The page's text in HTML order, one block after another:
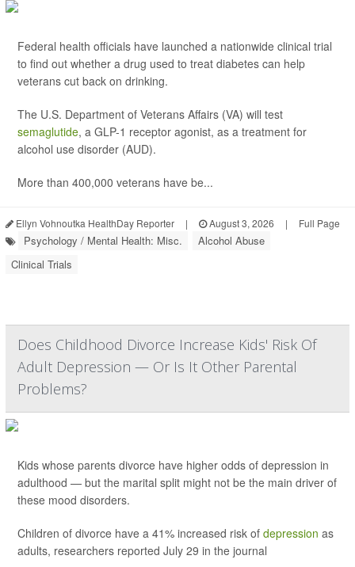
Federal health officials have launched a nationwide clinical trial
to find out whether a drug used to treat diabetes can help
veterans cut back on drinking.
The U.S. Department of Veterans Affairs (VA) will test
semaglutide, a GLP-1 receptor agonist, as a treatment for
alcohol use disorder (AUD).
More than 400,000 veterans have be...
Ellyn Vohnoutka HealthDay Reporter | August 3, 2026 | Full Page
Psychology / Mental Health: Misc.
Alcohol Abuse
Clinical Trials
Does Childhood Divorce Increase Kids' Risk Of
Adult Depression — Or Is It Other Parental
Problems?
Kids whose parents divorce have higher odds of depression in
adulthood — but the marital split might not be the main driver of
these mood disorders.
Children of divorce have a 41% increased risk of depression as
adults, researchers reported July 29 in the journal